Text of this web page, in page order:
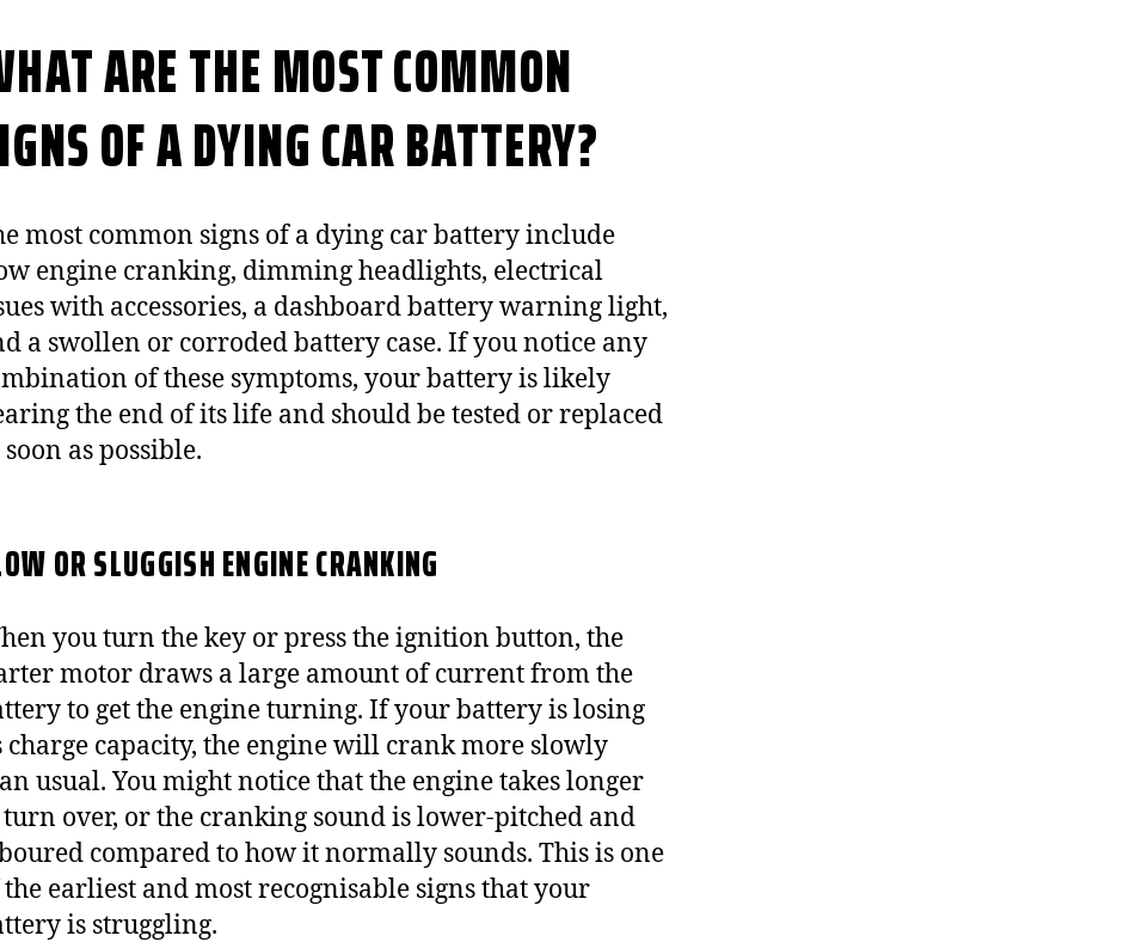
ARE THE MOST COMMON
OF A DYING CAR BATTERY?
most common signs of a dying car battery include
engine cranking, dimming headlights, electrical
with accessories, a dashboard battery warning light,
a swollen or corroded battery case. If you notice any
of these symptoms, your battery is likely
the end of its life and should be tested or replaced
soon as possible.
OR SLUGGISH ENGINE CRANKING
you turn the key or press the ignition button, the
motor draws a large amount of current from the
to get the engine turning. If your battery is losing
charge capacity, the engine will crank more slowly
usual. You might notice that the engine takes longer
over, or the cranking sound is lower-pitched and
compared to how it normally sounds. This is one
earliest and most recognisable signs that your
is struggling.